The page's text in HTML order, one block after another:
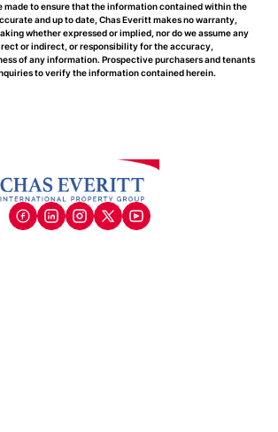
made to ensure that the information contained within the
and up to date, Chas Everitt makes no warranty,
whether expressed or implied, nor do we assume any
or indirect, or responsibility for the accuracy,
of any information. Prospective purchasers and tenants
to verify the information contained herein.